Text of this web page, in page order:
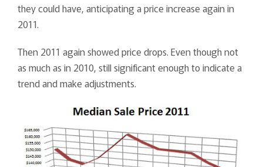
they could have, anticipating a price increase again in
2011.
Then 2011 again showed price drops. Even though not
as much as in 2010, still significant enough to indicate a
trend and make adjustments.